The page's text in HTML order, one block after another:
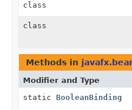
class
class
Methods in
Modifier and Type
static BooleanBinding